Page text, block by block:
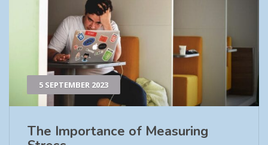
5 SEPTEMBER 2023
The Importance of Measuring